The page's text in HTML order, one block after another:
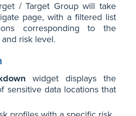
/ Target Group will take
page, with a filtered list
corresponding to the
risk level.
widget displays the
sensitive data locations that